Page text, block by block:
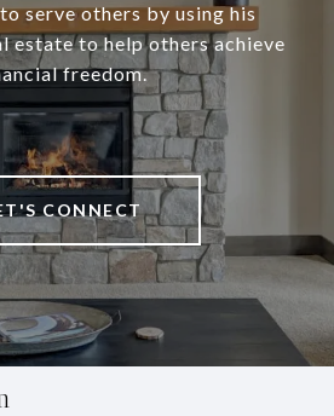
serve others by using his
estate to help others achieve
freedom.
CONNECT